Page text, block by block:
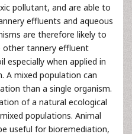
pollutant, and are able to
effluents and aqueous
are therefore likely to
other tannery effluent
especially when applied in
A mixed population can
than a single organism.
of a natural ecological
populations. Animal
useful for bioremediation,